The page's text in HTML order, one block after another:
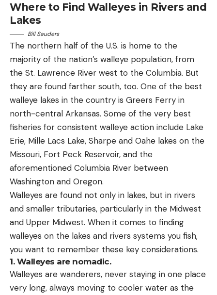
Where to Find Walleyes in Rivers and
Lakes
Bill Sauders
The northern half of the U.S. is home to the
majority of the nation’s walleye population, from
the St. Lawrence River west to the Columbia. But
they are found farther south, too. One of the best
walleye lakes in the country is Greers Ferry in
north-central Arkansas. Some of the very best
fisheries for consistent walleye action include Lake
Erie, Mille Lacs Lake, Sharpe and Oahe lakes on the
Missouri, Fort Peck Reservoir, and the
aforementioned Columbia River between
Washington and Oregon.
Walleyes are found not only in lakes, but in rivers
and smaller tributaries, particularly in the Midwest
and Upper Midwest. When it comes to finding
walleyes on the lakes and rivers systems you fish,
you want to remember these key considerations.
1. Walleyes are nomadic.
Walleyes are wanderers, never staying in one place
very long, always moving to cooler water as the